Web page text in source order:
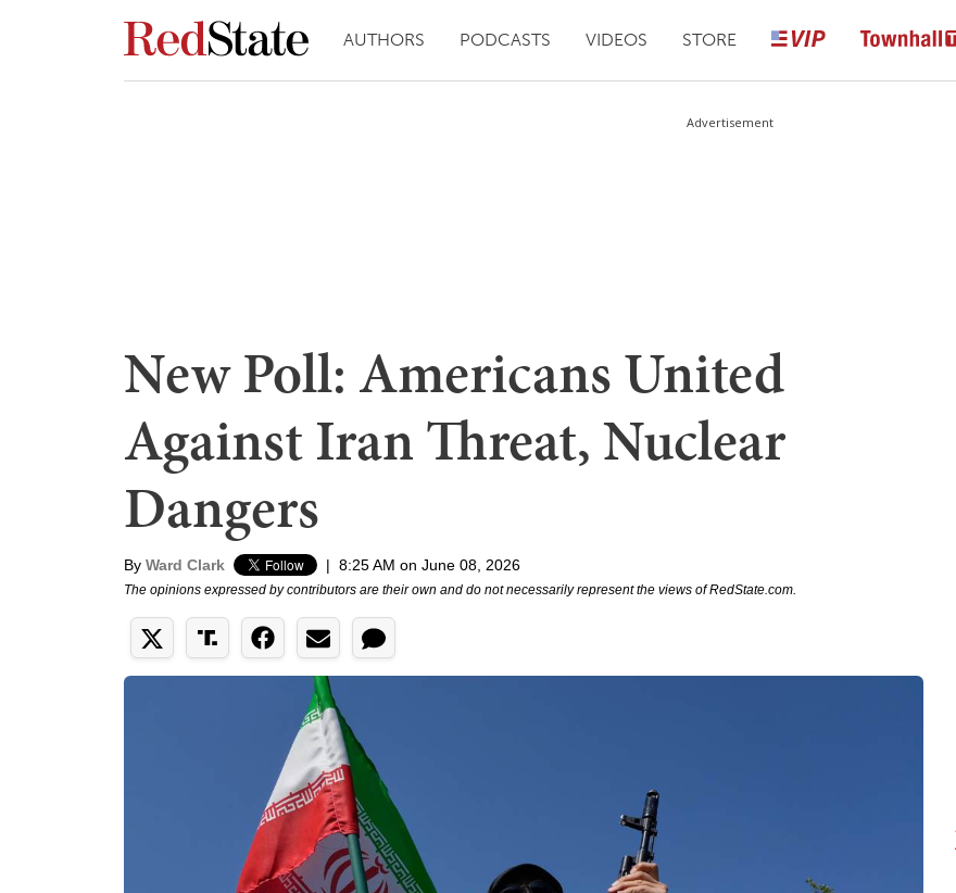
AUTHORS PODCASTS VIDEOS STORE
Advertisement
New Poll: Americans United
Against Iran Threat, Nuclear
Dangers
By Ward Clark | 8:25 AM on June 08, 2026
The opinions expressed by contributors are their own and do not necessarily represent the views of RedState.com.